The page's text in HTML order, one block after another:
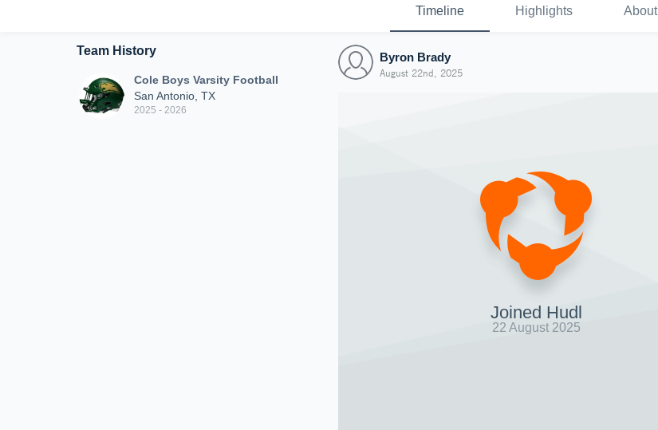
Timeline Highlights About
Team History
Cole Boys Varsity Football
San Antonio, TX
2025 - 2026
Byron Brady
August 22nd, 2025
Joined Hudl
22 August 2025